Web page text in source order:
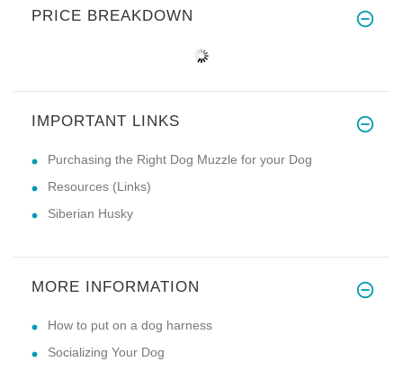
PRICE BREAKDOWN
IMPORTANT LINKS
Purchasing the Right Dog Muzzle for your Dog
Resources (Links)
Siberian Husky
MORE INFORMATION
How to put on a dog harness
Socializing Your Dog